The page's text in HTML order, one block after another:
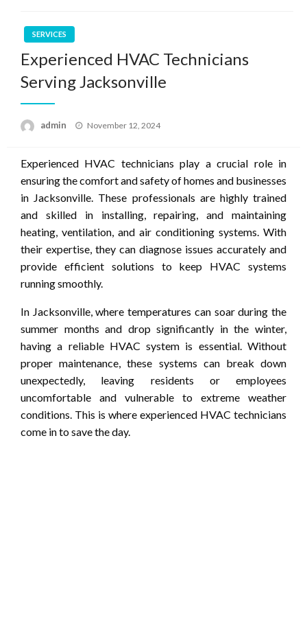
SERVICES
Experienced HVAC Technicians
Serving Jacksonville
admin
Posted
November 12, 2024
Experienced HVAC technicians play a crucial role in
ensuring the comfort and safety of homes and businesses
in Jacksonville. These professionals are highly trained
and skilled in installing, repairing, and maintaining
heating, ventilation, and air conditioning systems. With
their expertise, they can diagnose issues accurately and
provide efficient solutions to keep HVAC systems
running smoothly.
In Jacksonville, where temperatures can soar during the
summer months and drop significantly in the winter,
having a reliable HVAC system is essential. Without
proper maintenance, these systems can break down
unexpectedly, leaving residents or employees
uncomfortable and vulnerable to extreme weather
conditions. This is where experienced HVAC technicians
come in to save the day.